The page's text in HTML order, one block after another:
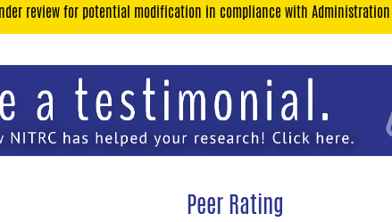
review for potential modification in compliance with
Peer Rating